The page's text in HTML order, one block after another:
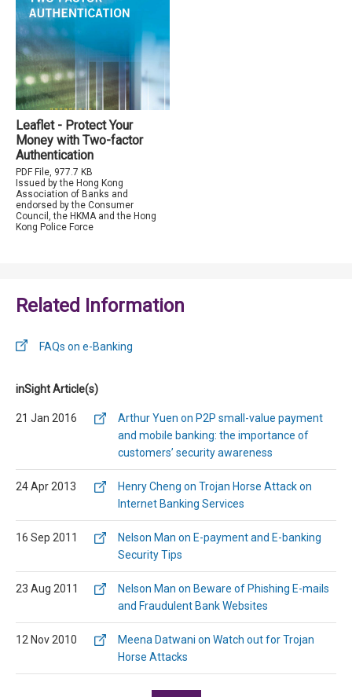
Leaflet - Protect Your
Money with Two-factor
Authentication
PDF File, 977.7 KB
Issued by the Hong Kong
Association of Banks and
endorsed by the Consumer
Council, the HKMA and the Hong
Kong Police Force
Related Information
FAQs on e-Banking
inSight Article(s)
21 Jan 2016
Arthur Yuen on P2P small-value payment
and mobile banking: the importance of
customers’ security awareness
24 Apr 2013
Henry Cheng on Trojan Horse Attack on
Internet Banking Services
16 Sep 2011
Nelson Man on E-payment and E-banking
Security Tips
23 Aug 2011
Nelson Man on Beware of Phishing E-mails
and Fraudulent Bank Websites
12 Nov 2010
Meena Datwani on Watch out for Trojan
Horse Attacks